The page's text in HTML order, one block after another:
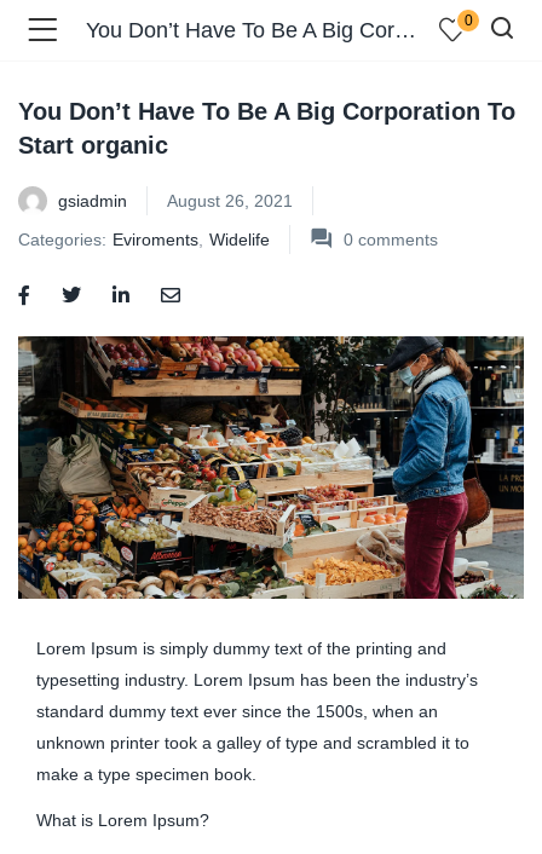
You Don’t Have To Be A Big Corporation To Start organic 0
You Don’t Have To Be A Big Corporation To
Start organic
gsiadmin
August 26, 2021
Categories: Eviroments Widelife 0 comments
Lorem Ipsum is simply dummy text of the printing and
typesetting industry. Lorem Ipsum has been the industry’s
standard dummy text ever since the 1500s, when an
unknown printer took a galley of type and scrambled it to
make a type specimen book.
What is Lorem Ipsum?